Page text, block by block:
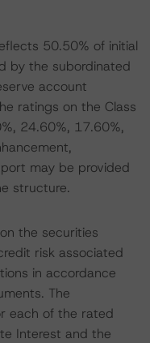
50.50% of initial
by the subordinated
account
ratings on the Class
24.60%, 17.60%,
may be provided
structure.
the securities
risk associated
in accordance
The
each of the rated
Interest and the